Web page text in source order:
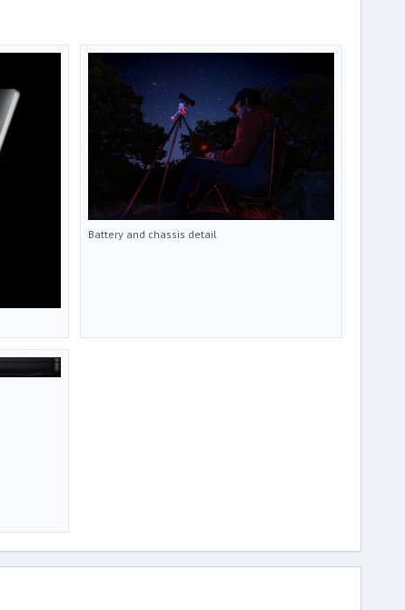
Battery and chassis detail